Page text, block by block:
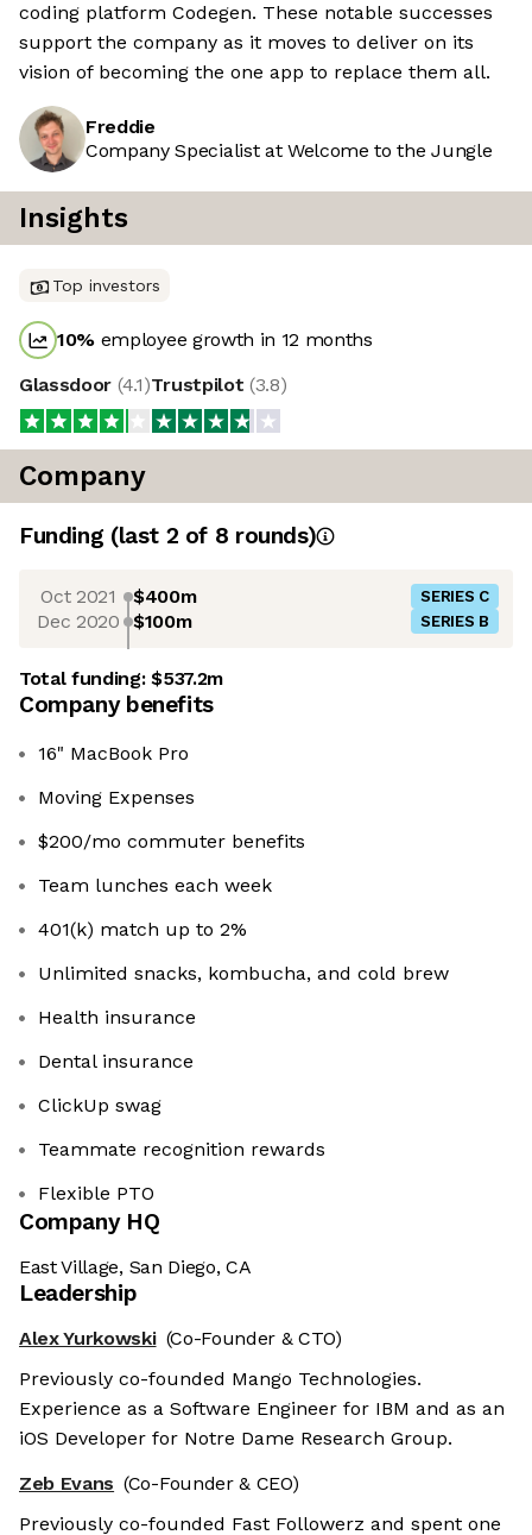
coding platform Codegen. These notable successes
support the company as it moves to deliver on its
vision of becoming the one app to replace them all.
Freddie
Company Specialist at Welcome to the Jungle
Insights
Top investors
10% employee growth in 12 months
Glassdoor (4.1)Trustpilot (3.8)
Company
Funding (last 2 of 8 rounds)
Oct 2021 $400m SERIES C
Dec 2020 $100m SERIES B
Total funding:$537.2m
Company benefits
16" MacBook Pro
Moving Expenses
$200/mo commuter benefits
Team lunches each week
401(k) match up to 2%
Unlimited snacks, kombucha, and cold brew
Health insurance
Dental insurance
ClickUp swag
Teammate recognition rewards
Flexible PTO
Company HQ
East Village, San Diego, CA
Leadership
Alex Yurkowski (Co-Founder & CTO)
Previously co-founded Mango Technologies.
Experience as a Software Engineer for IBM and as an
iOS Developer for Notre Dame Research Group.
Zeb Evans (Co-Founder & CEO)
Previously co-founded Fast Followerz and spent one